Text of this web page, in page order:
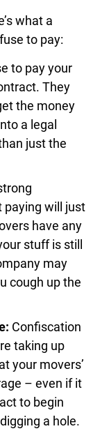
what a
to pay:
to pay your
They
the money
a legal
just the
paying will just
have any
stuff is still
may
cough up the
Confiscation
taking up
your movers’
– even if it
to begin
a hole.